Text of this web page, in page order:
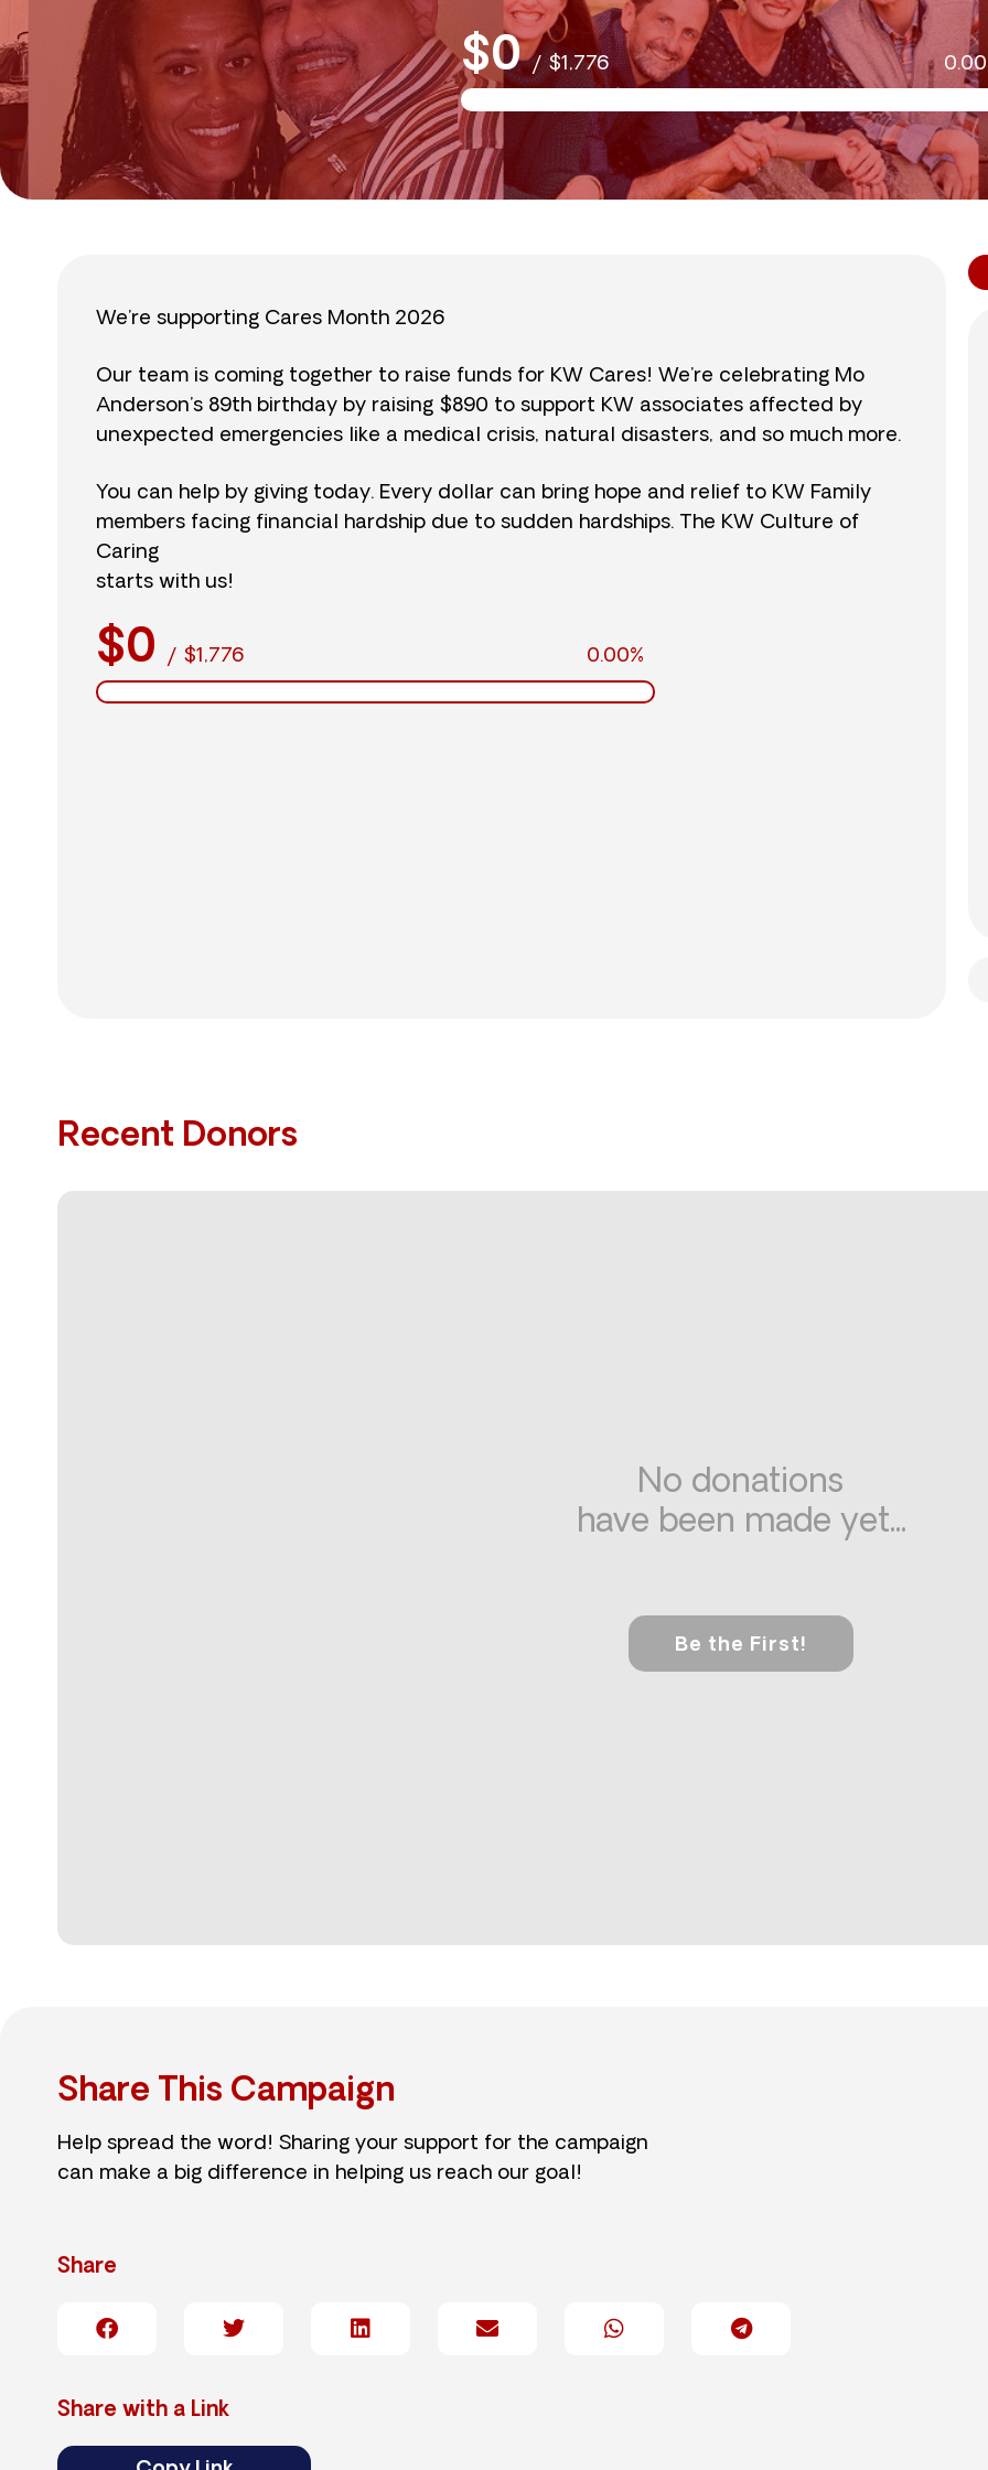
$0 /$1,776
We’re supporting Cares Month 2026
Our team is coming together to raise funds for KW Cares! We’re celebrating Mo
Anderson’s 89th birthday by raising $890 to support KW associates affected by
unexpected emergencies like a medical crisis, natural disasters, and so much more.
You can help by giving today. Every dollar can bring hope and relief to KW Family
members facing financial hardship due to sudden hardships. The KW Culture of
Caring
starts with us!
$0 / $1,776 0.00%
Recent Donors
No donations
have been made yet...
Be the First!
Share This Campaign
Help spread the word! Sharing your support for the campaign
can make a big difference in helping us reach our goal!
Share
Share with a Link